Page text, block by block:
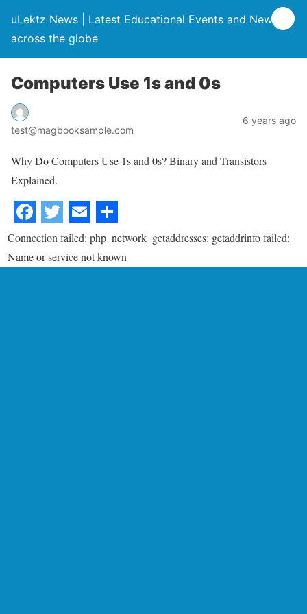
uLektz News | Latest Educational Events and News
across the globe
Computers Use 1s and 0s
test@magbooksample.com
6 years ago
Why Do Computers Use 1s and 0s? Binary and Transistors
Explained.
Connection failed: php_network_getaddresses: getaddrinfo failed:
Name or service not known